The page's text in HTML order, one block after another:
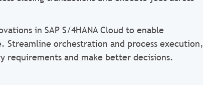
in SAP S/4HANA Cloud to enable
orchestration and process execution,
requirements and make better decisions.